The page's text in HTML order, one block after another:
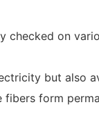
checked on
but also
form